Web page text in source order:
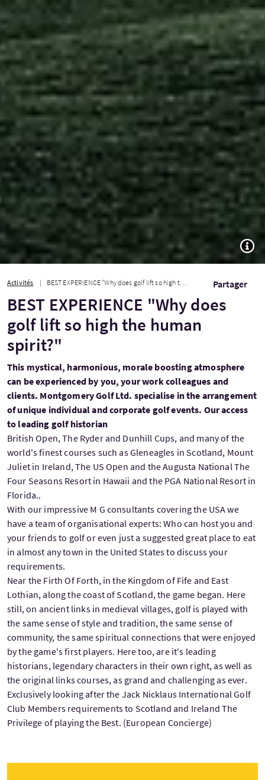
Activités BEST EXPERIENCE "Why does golf lift so high the human spirit?" Partager
BEST EXPERIENCE "Why does
golf lift so high the human
spirit?"
This mystical, harmonious, morale boosting atmosphere
can be experienced by you, your work colleagues and
clients. Montgomery Golf Ltd. specialise in the arrangement
of unique individual and corporate golf events. Our access
to leading golf historian
British Open, The Ryder and Dunhill Cups, and many of the
world's finest courses such as Gleneagles in Scotland, Mount
Juliet in Ireland, The US Open and the Augusta National The
Four Seasons Resort in Hawaii and the PGA National Resort in
Florida..
With our impressive M G consultants covering the USA we
have a team of organisational experts: Who can host you and
your friends to golf or even just a suggested great place to eat
in almost any town in the United States to discuss your
requirements.
Near the Firth Of Forth, in the Kingdom of Fife and East
Lothian, along the coast of Scotland, the game began. Here
still, on ancient links in medieval villages, golf is played with
the same sense of style and tradition, the same sense of
community, the same spiritual connections that were enjoyed
by the game's first players. Here too, are it's leading
historians, legendary characters in their own right, as well as
the original links courses, as grand and challenging as ever.
Exclusively looking after the Jack Nicklaus International Golf
Club Members requirements to Scotland and Ireland The
Privilege of playing the Best. (European Concierge)